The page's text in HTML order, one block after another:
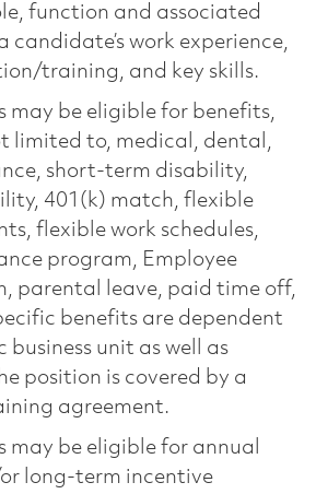
function and associated
candidate’s work experience,
training, and key skills.
may be eligible for benefits,
limited to, medical, dental,
short-term disability,
401(k) match, flexible
flexible work schedules,
program, Employee
parental leave, paid time off,
benefits are dependent
business unit as well as
position is covered by a
agreement.
may be eligible for annual
long-term incentive